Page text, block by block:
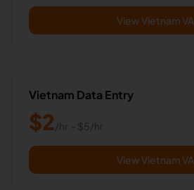
View Vietnam
Vietnam Data Entry
$2 /hr - $5 /hr
View Vietnam